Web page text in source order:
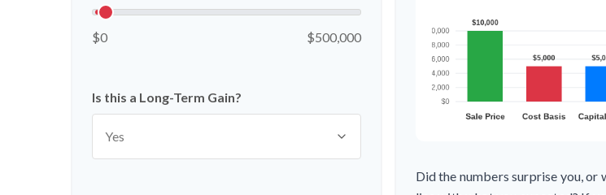
$0 $500,000
Is this a Long-Term Gain?
Did the numbers surprise you, or